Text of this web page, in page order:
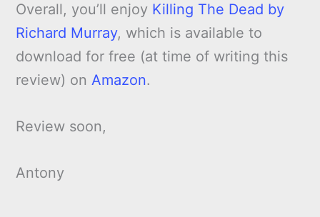
Overall, you’ll enjoy Killing The Dead by
Richard Murray, which is available to
download for free (at time of writing this
review) onAmazon.
Review soon,
Antony